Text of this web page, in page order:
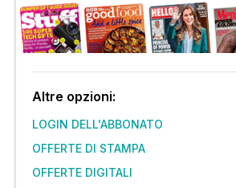
Altre opzioni:
LOGIN DELL'ABBONATO
OFFERTE DI STAMPA
OFFERTE DIGITALI